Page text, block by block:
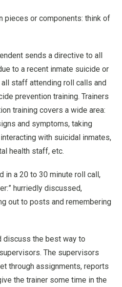
pieces or components: think of
sends a directive to all
to a recent inmate suicide or
staff attending roll calls and
prevention training. Trainers
training covers a wide area:
and symptoms, taking
with suicidal inmates,
health staff, etc.
in a 20 to 30 minute roll call,
hurriedly discussed,
out to posts and remembering
discuss the best way to
The supervisors
through assignments, reports
the trainer some time in the